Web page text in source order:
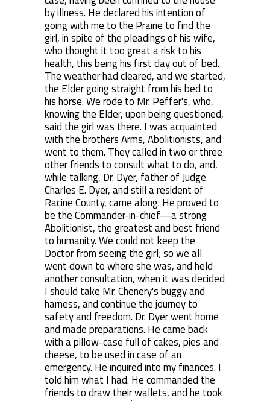
by illness. He declared his intention of
going with me to the Prairie to find the
girl, in spite of the pleadings of his wife,
who thought it too great a risk to his
health, this being his first day out of bed.
The weather had cleared, and we started,
the Elder going straight from his bed to
his horse. We rode to Mr. Peffer's, who,
knowing the Elder, upon being questioned,
said the girl was there. I was acquainted
with the brothers Arms, Abolitionists, and
went to them. They called in two or three
other friends to consult what to do, and,
while talking, Dr. Dyer, father of Judge
Charles E. Dyer, and still a resident of
Racine County, came along. He proved to
be the Commander-in-chief—a strong
Abolitionist, the greatest and best friend
to humanity. We could not keep the
Doctor from seeing the girl; so we all
went down to where she was, and held
another consultation, when it was decided
I should take Mr. Chenery's buggy and
harness, and continue the journey to
safety and freedom. Dr. Dyer went home
and made preparations. He came back
with a pillow-case full of cakes, pies and
cheese, to be used in case of an
emergency. He inquired into my finances. I
told him what I had. He commanded the
friends to draw their wallets, and he took